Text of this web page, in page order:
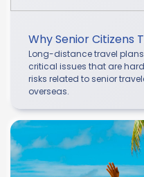
Why Senior Citizens
Long-distance travel
critical issues that are
risks related to senior
overseas.